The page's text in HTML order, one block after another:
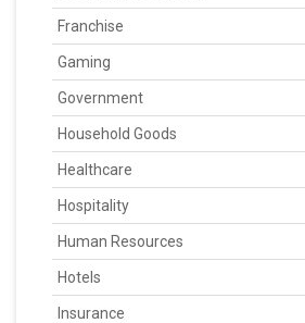
Franchise
Gaming
Government
Household Goods
Healthcare
Hospitality
Human Resources
Hotels
Insurance